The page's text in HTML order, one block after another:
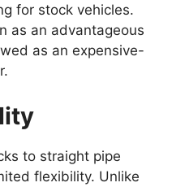
for stock vehicles.
as an advantageous
as an expensive-
to straight pipe
flexibility. Unlike